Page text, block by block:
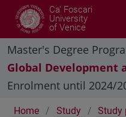
Ca' Foscari
University
of Venice
Master's Degree
Global Development
Enrolment until 2024/
Home Study
Study